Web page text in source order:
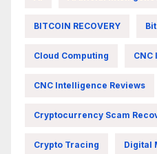
BITCOIN RECOVERY
Cloud Computing CNC
CNC Intelligence Reviews
Cryptocurrency Scam
Crypto Tracing Digital